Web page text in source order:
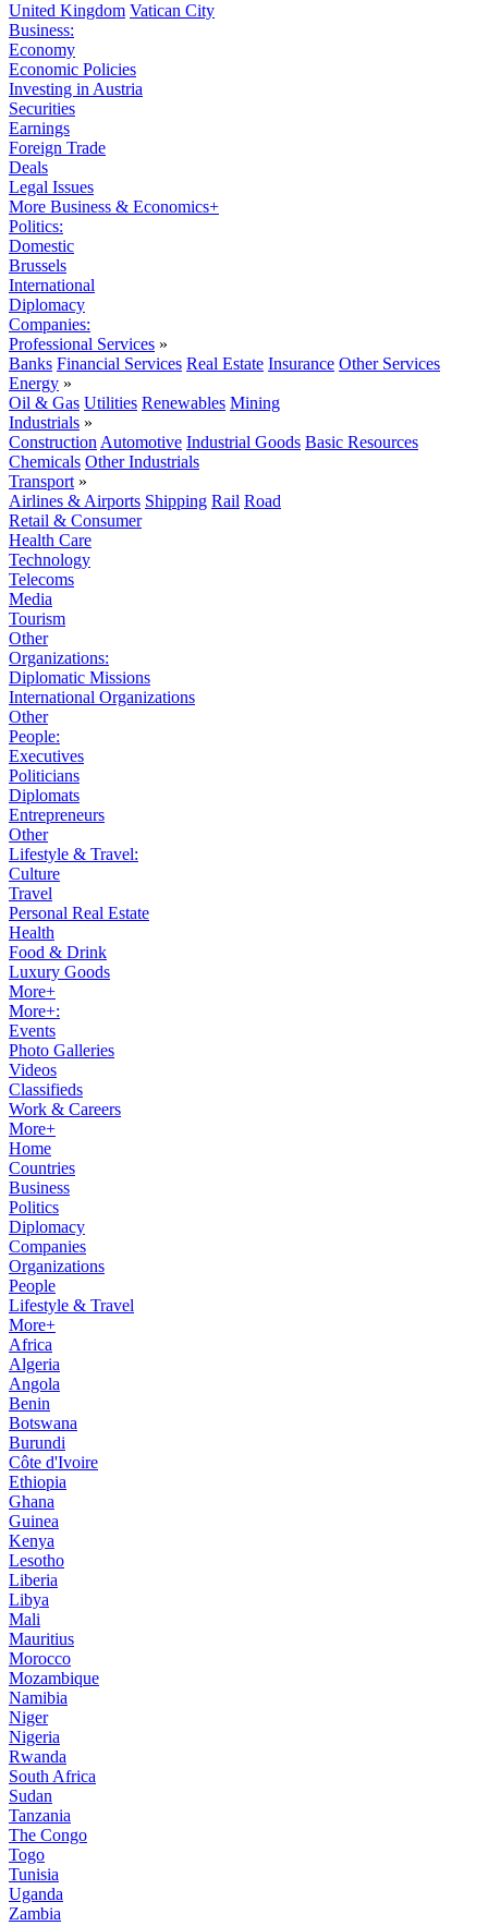
United Kingdom Vatican City
Business:
Economy
Economic Policies
Investing in Austria
Securities
Earnings
Foreign Trade
Deals
Legal Issues
More Business & Economics+
Politics:
Domestic
Brussels
International
Diplomacy
Companies:
Professional Services »
Banks Financial Services Real Estate Insurance Other Services
Energy »
Oil & Gas Utilities Renewables Mining
Industrials »
Construction Automotive Industrial Goods Basic Resources
Chemicals Other Industrials
Transport »
Airlines & Airports Shipping Rail Road
Retail & Consumer
Health Care
Technology
Telecoms
Media
Tourism
Other
Organizations:
Diplomatic Missions
International Organizations
Other
People:
Executives
Politicians
Diplomats
Entrepreneurs
Other
Lifestyle & Travel:
Culture
Travel
Personal Real Estate
Health
Food & Drink
Luxury Goods
More+
More+:
Events
Photo Galleries
Videos
Classifieds
Work & Careers
More+
Home
Countries
Business
Politics
Diplomacy
Companies
Organizations
People
Lifestyle & Travel
More+
Africa
Algeria
Angola
Benin
Botswana
Burundi
Côte d'Ivoire
Ethiopia
Ghana
Guinea
Kenya
Lesotho
Liberia
Libya
Mali
Mauritius
Morocco
Mozambique
Namibia
Niger
Nigeria
Rwanda
South Africa
Sudan
Tanzania
The Congo
Togo
Tunisia
Uganda
Zambia